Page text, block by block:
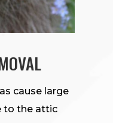
cause large
to the attic